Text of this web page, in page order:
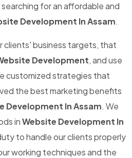
for an affordable and
Development In Assam.
clients' business targets, that
Development, and use
customized strategies that
the best marketing benefits
Development In Assam. We
inWebsite Development In
to handle our clients properly
working techniques and the